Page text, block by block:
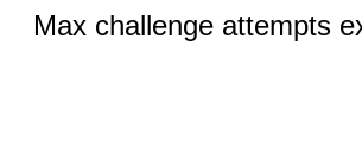
Max challenge attempts